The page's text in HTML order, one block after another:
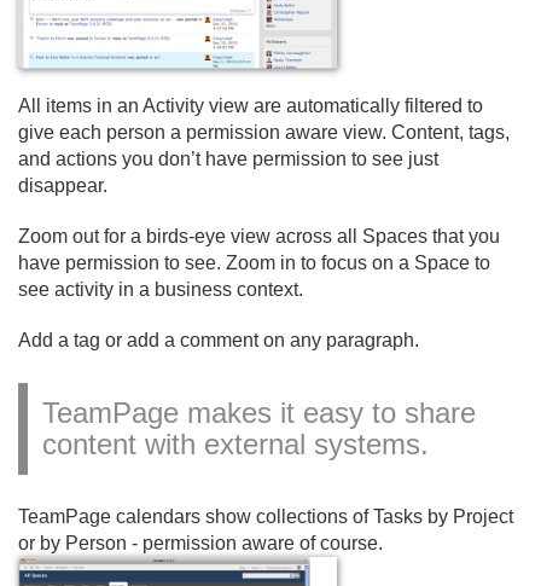
All items in an Activity view are automatically filtered to
give each person a permission aware view. Content, tags,
and actions you don’t have permission to see just
disappear.
Zoom out for a birds-eye view across all Spaces that you
have permission to see. Zoom in to focus on a Space to
see activity in a business context.
Add a tag or add a comment on any paragraph.
TeamPage makes it easy to share
content with external systems.
TeamPage calendars show collections of Tasks by Project
or by Person - permission aware of course.